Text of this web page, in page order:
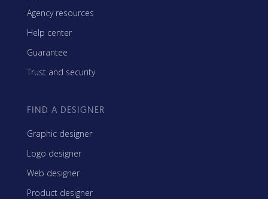
Agency resources
Help center
Guarantee
Trust and security
FIND A DESIGNER
Graphic designer
Logo designer
Web designer
Product designer